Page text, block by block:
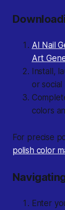
AI Nail
Art
Install,
or social
colors
For precise
polish color
Enter